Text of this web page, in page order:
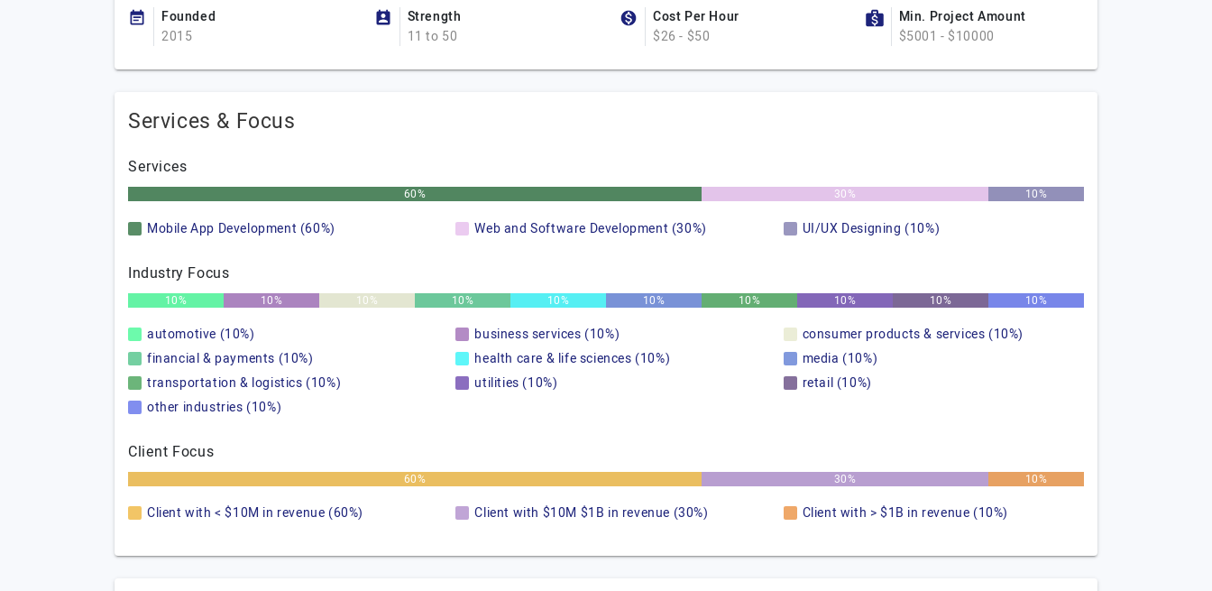
Founded
2015
Strength
11 to 50
Cost Per Hour
$26 - $50
Min. Project Amount
$5001 - $10000
Services & Focus
Services
60% 30% 10%
Mobile App Development (60%) Web and Software Development (30%) UI/UX Designing (10%)
Industry Focus
10% 10% 10% 10% 10% 10% 10% 10% 10% 10%
automotive (10%) business services (10%)
consumer products & services (10%)
financial & payments (10%)
health care & life sciences (10%)
media (10%)
transportation & logistics (10%)
utilities (10%)
retail (10%)
other industries (10%)
Client Focus
60% 30% 10%
Client with < $10M in revenue (60%) Client with $10M $1B in revenue (30%) Client with > $1B in revenue (10%)